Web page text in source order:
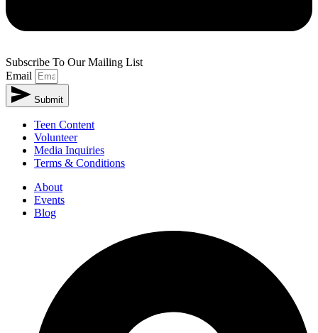
Subscribe To Our Mailing List
Email
Submit
Teen Content
Volunteer
Media Inquiries
Terms & Conditions
About
Events
Blog